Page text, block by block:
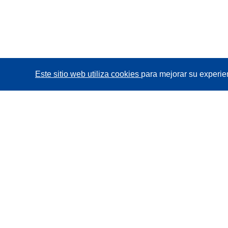
Este sitio web utiliza cookies para mejorar su